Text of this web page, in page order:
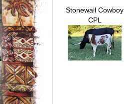
Stonewall Cowboy
CPL